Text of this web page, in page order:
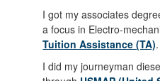
I got my associates
a focus in Electro-
Tuition Assistance (TA).
I did my journeyman